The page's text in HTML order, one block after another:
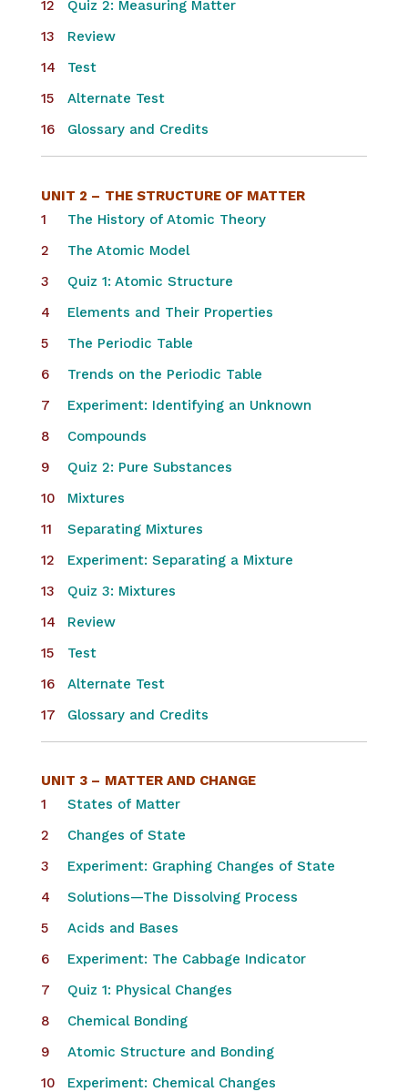
Quiz 2: Measuring Matter
Review
Test
Alternate Test
Glossary and Credits
UNIT 2 – THE STRUCTURE OF MATTER
The History of Atomic Theory
The Atomic Model
Quiz 1: Atomic Structure
Elements and Their Properties
The Periodic Table
Trends on the Periodic Table
​Experiment: Identifying an Unknown
Compounds
Quiz 2: Pure Substances
Mixtures
Separating Mixtures
Experiment: Separating a Mixture
Quiz 3: Mixtures
Review
Test
Alternate Test
Glossary and Credits
UNIT 3 – MATTER AND CHANGE
States of Matter
Changes of State
Experiment: Graphing Changes of State
Solutions—The Dissolving Process
Acids and Bases
Experiment: The Cabbage Indicator
Quiz 1: Physical Changes
Chemical Bonding
Atomic Structure and Bonding
Experiment: Chemical Changes